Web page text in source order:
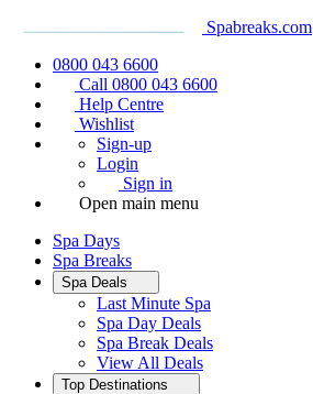
Spabreaks.com
0800 043 6600
Call 0800 043 6600
Help Centre
Wishlist
Sign-up
Login
Sign in
Open main menu
Spa Days
Spa Breaks
Spa Deals
Last Minute Spa
Spa Day Deals
Spa Break Deals
View All Deals
Top Destinations